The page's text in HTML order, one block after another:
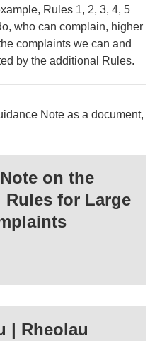
Rules 1, 2, 3, 4, 5
who can complain, higher
complaints we can and
by the additional Rules.
Note as a document,
on the
for Large
| Rheolau